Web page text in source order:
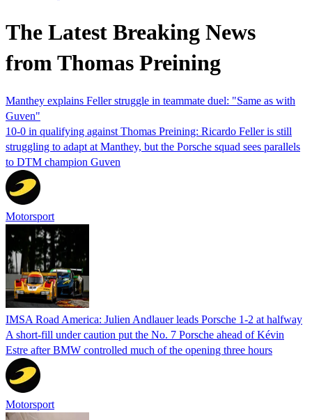
The Latest Breaking News
from Thomas Preining
Manthey explains Feller struggle in teammate duel: "Same as with
Guven"
10-0 in qualifying against Thomas Preining: Ricardo Feller is still
struggling to adapt at Manthey, but the Porsche squad sees parallels
to DTM champion Guven
Motorsport
IMSA Road America: Julien Andlauer leads Porsche 1-2 at halfway
A short-fill under caution put the No. 7 Porsche ahead of Kévin
Estre after BMW controlled much of the opening three hours
Motorsport